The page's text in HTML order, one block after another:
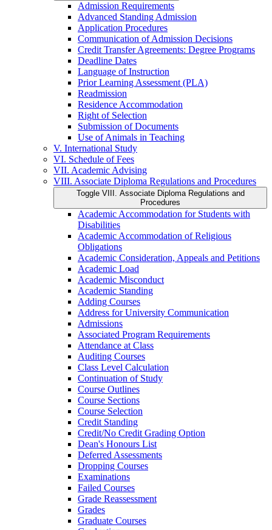
Admission Requirements
Advanced Standing Admission
Application Procedures
Communication of Admission Decisions
Credit Transfer Agreements: Degree Programs
Deadline Dates
Language of Instruction
Prior Learning Assessment (PLA)
Readmission
Residence Accommodation
Right of Selection
Submission of Documents
Use of Animals in Teaching
V. International Study
VI. Schedule of Fees
VII. Academic Advising
VIII. Associate Diploma Regulations and Procedures
Toggle VIII. Associate Diploma Regulations and
Procedures
Academic Accommodation for Students with
Disabilities
Academic Accommodation of Religious
Obligations
Academic Consideration, Appeals and Petitions
Academic Load
Academic Misconduct
Academic Standing
Adding Courses
Address for University Communication
Admissions
Associated Program Requirements
Attendance at Class
Auditing Courses
Class Level Calculation
Continuation of Study
Course Outlines
Course Sections
Course Selection
Credit Standing
Credit/​No Credit Grading Option
Dean's Honours List
Deferred Assessments
Dropping Courses
Examinations
Failed Courses
Grade Reassessment
Grades
Graduate Courses